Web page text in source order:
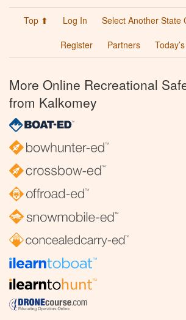
Top ⬆ Log In Select Another State
Register
Partners
More Online Recreational
from Kalkomey